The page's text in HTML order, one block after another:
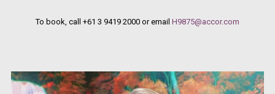
To book, call +61 3 9419 2000 or email H9875@accor.com